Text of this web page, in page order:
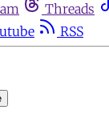
Threads
RSS